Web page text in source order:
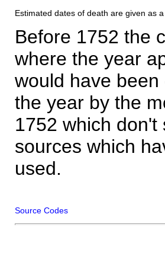
Estimated dates of death are given as
Before 1752 the
where the year
would have
the year by the
1752 which
sources which
used.
Source Codes